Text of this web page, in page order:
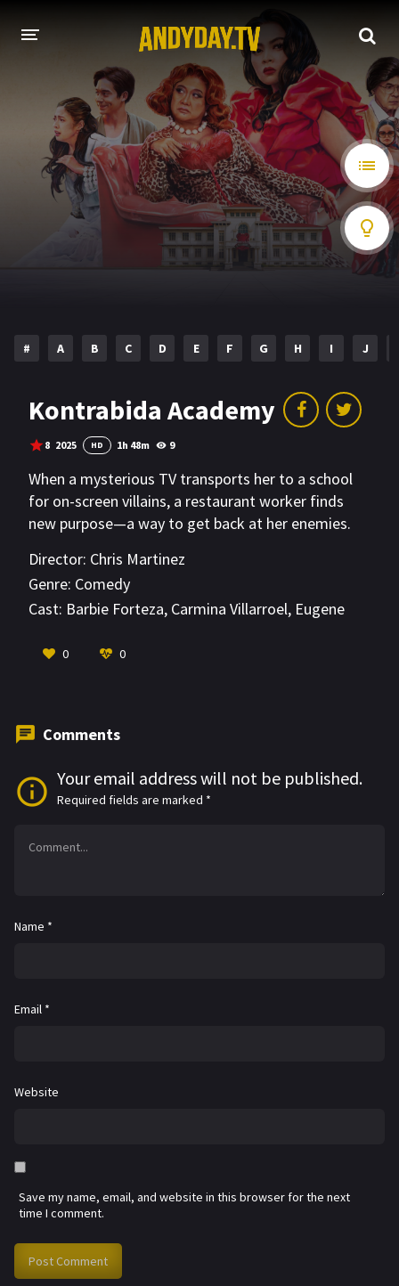
HOME
A-Z LIST
MOVIES
HOLLYWOOD MOVIES
# A B C D E F G H I J
Kontrabida Academy
8 2025 HD 1h 48m 9
When a mysterious TV transports her to a school
for on-screen villains, a restaurant worker finds
new purpose—a way to get back at her enemies.
Director: Chris Martinez
Genre: Comedy
Cast: Barbie Forteza, Carmina Villarroel, Eugene
0 0
Comments
Your email address will not be published.
Required fields are marked *
Name *
Email *
Website
Save my name, email, and website in this browser for the next
time I comment.